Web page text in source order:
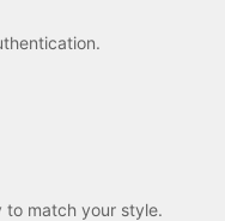
to match your style.